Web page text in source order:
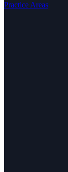
Practice Areas